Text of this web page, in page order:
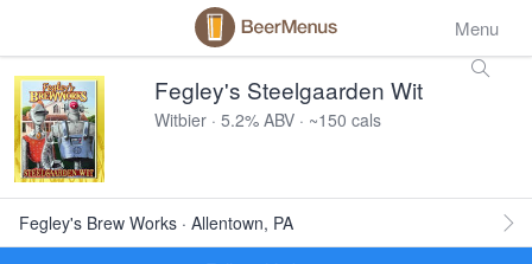
Menu
Fegley's Steelgaarden Wit
Witbier · 5.2% ABV · ~150 cals
Fegley's Brew Works · Allentown, PA